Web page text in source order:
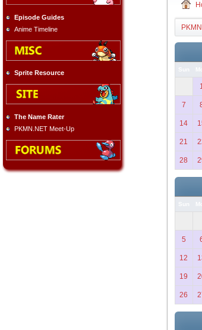
Episode Guides
Anime Timeline
Sprite Resource
The Name Rater
PKMN.NET Meet-Up
Sun
7
14
21
28
Sun
5
12
19
26